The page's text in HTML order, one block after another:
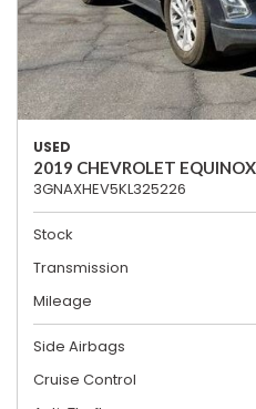
USED
2019 CHEVROLET
3GNAXHEV5KL325226
Stock
Transmission
Mileage
Side Airbags
Cruise Control